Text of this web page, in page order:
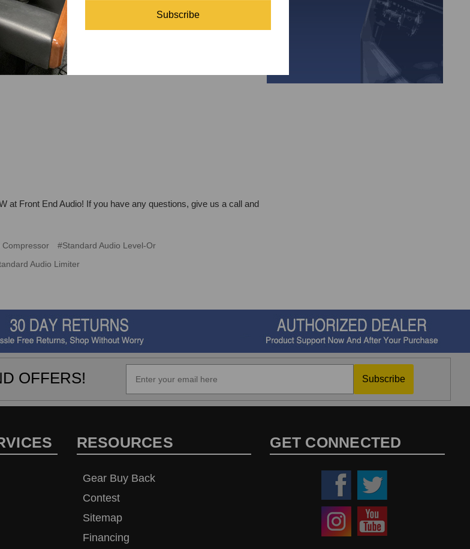
at Front End Audio! If you have any questions, give us a call and
Compressor
#Standard Audio Level-Or
Audio Limiter
OFFERS! Subscribe
RESOURCES
Gear Buy Back
Contest
Sitemap
Financing
GET CONNECTED
Subscribe